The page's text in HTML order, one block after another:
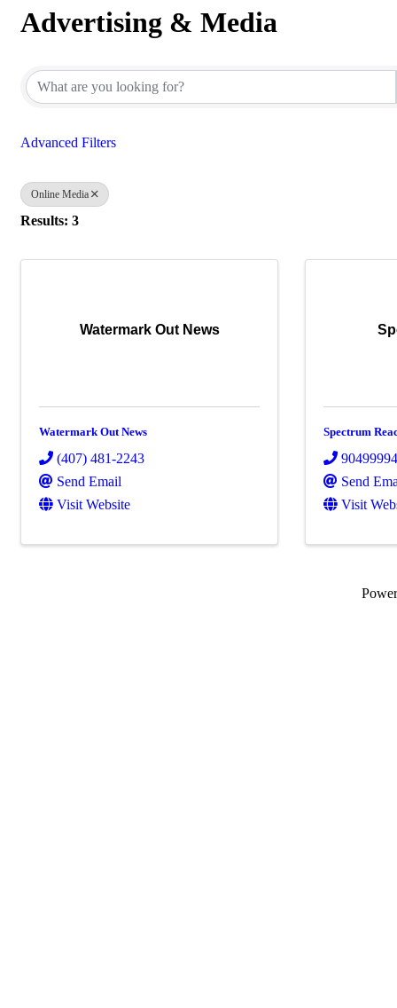
Advertising & Media
Advanced Filters
Online Media
Results: 3
Watermark Out News
Watermark Out News
(407) 481-2243
Send Email
Visit Website
Spectrum
Send
Visit